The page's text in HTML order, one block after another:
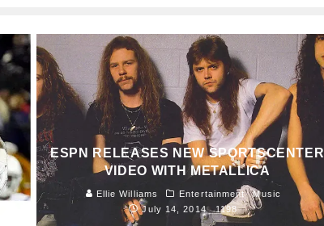
ESPN RELEASES NEW SPORTSCENTER
VIDEO WITH METALLICA
Ellie Williams Entertainment
Music
July 14, 2014
1198